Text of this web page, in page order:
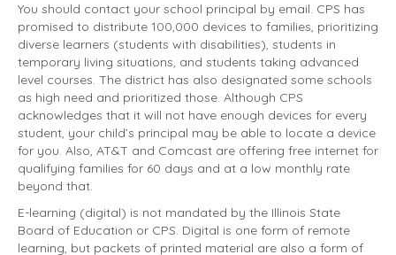
You should contact your school principal by email. CPS has
promised to distribute 100,000 devices to families, prioritizing
diverse learners (students with disabilities), students in
temporary living situations, and students taking advanced
level courses. The district has also designated some schools
as high need and prioritized those. Although CPS
acknowledges that it will not have enough devices for every
student, your child’s principal may be able to locate a device
for you. Also, AT&T and Comcast are offering free internet for
qualifying families for 60 days and at a low monthly rate
beyond that.
E-learning (digital) is not mandated by the Illinois State
Board of Education or CPS. Digital is one form of remote
learning, but packets of printed material are also a form of